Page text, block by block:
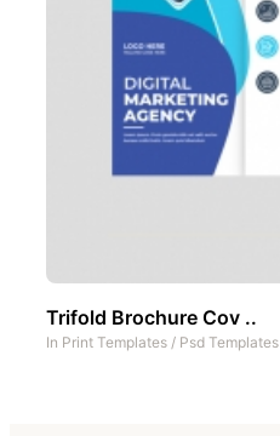
Trifold Brochure Cov ..
In Print Templates / Psd Templates